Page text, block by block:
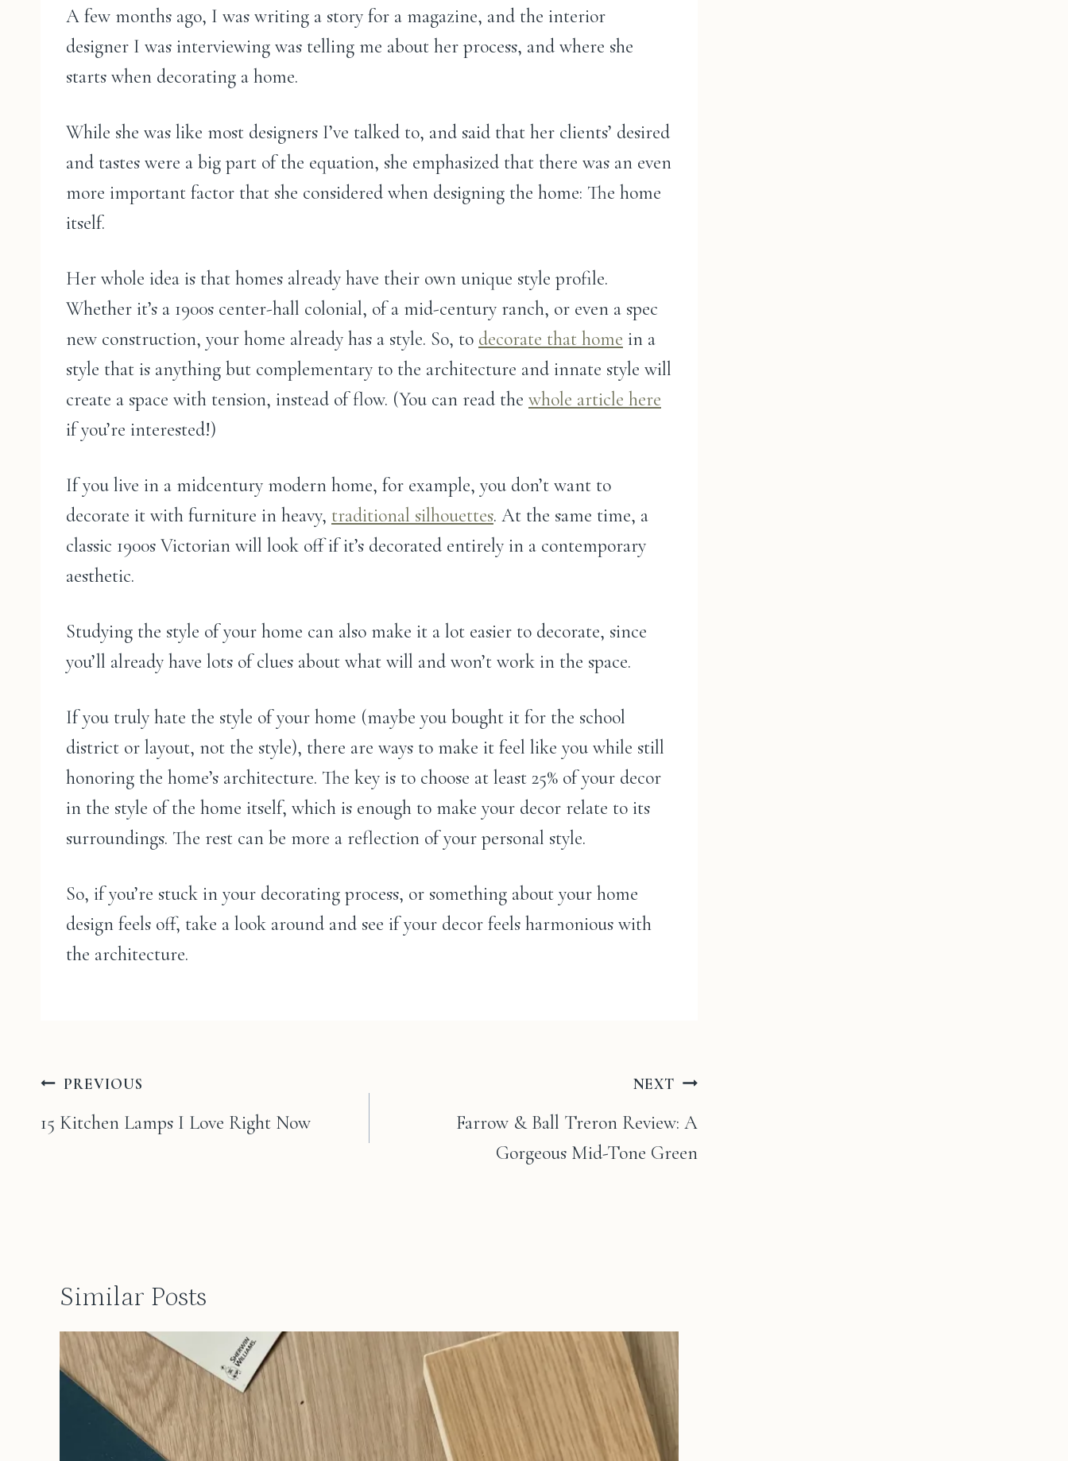
A few months ago, I was writing a story for a magazine, and the interior
designer I was interviewing was telling me about her process, and where she
starts when decorating a home.
While she was like most designers I’ve talked to, and said that her clients’ desired
and tastes were a big part of the equation, she emphasized that there was an even
more important factor that she considered when designing the home: The home
itself.
Her whole idea is that homes already have their own unique style profile.
Whether it’s a 1900s center-hall colonial, of a mid-century ranch, or even a spec
new construction, your home already has a style. So, to decorate that home in a
style that is anything but complementary to the architecture and innate style will
create a space with tension, instead of flow. (You can read the whole article here
if you’re interested!)
If you live in a midcentury modern home, for example, you don’t want to
decorate it with furniture in heavy, traditional silhouettes. At the same time, a
classic 1900s Victorian will look off if it’s decorated entirely in a contemporary
aesthetic.
Studying the style of your home can also make it a lot easier to decorate, since
you’ll already have lots of clues about what will and won’t work in the space.
If you truly hate the style of your home (maybe you bought it for the school
district or layout, not the style), there are ways to make it feel like you while still
honoring the home’s architecture. The key is to choose at least 25% of your decor
in the style of the home itself, which is enough to make your decor relate to its
surroundings. The rest can be more a reflection of your personal style.
So, if you’re stuck in your decorating process, or something about your home
design feels off, take a look around and see if your decor feels harmonious with
the architecture.
Post
navigation
PREVIOUS
15 Kitchen Lamps I Love Right Now
NEXT
Farrow & Ball Treron Review: A
Gorgeous Mid-Tone Green
Similar Posts